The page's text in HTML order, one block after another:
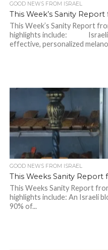
GOOD NEWS FROM ISRAEL
This Week’s Sanity
This Week’s Sanity Report
highlights include: Israeli
effective, personalized
GOOD NEWS FROM ISRAEL
This Weeks Sanity Report
This Weeks Sanity Report
highlights include: An Israeli
90% of...